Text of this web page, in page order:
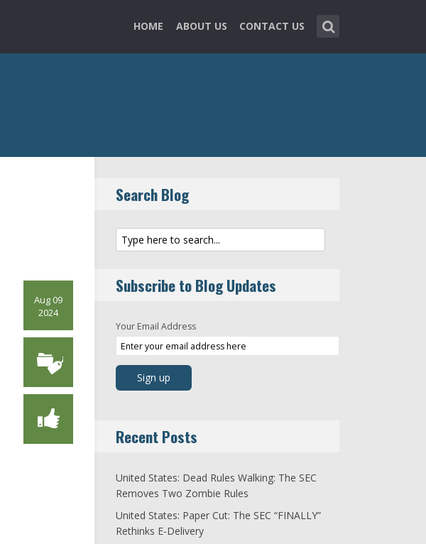
HOME ABOUT US CONTACT US
Aug 09
2024
Search Blog
Subscribe to Blog Updates
Your Email Address
Recent Posts
United States: Dead Rules Walking: The SEC
Removes Two Zombie Rules
United States: Paper Cut: The SEC “FINALLY”
Rethinks E-Delivery